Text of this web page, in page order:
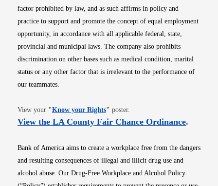
factor prohibited by law, and as such affirms in policy and
practice to support and promote the concept of equal employment
opportunity, in accordance with all applicable federal, state,
provincial and municipal laws. The company also prohibits
discrimination on other bases such as medical condition, marital
status or any other factor that is irrelevant to the performance of
our teammates.
View your "Know your RightsOpens in new window
" poster.
View the LA County Fair Chance OrdinanceOpens
.
Bank of America aims to create a workplace free from the dangers
and resulting consequences of illegal and illicit drug use and
alcohol abuse. Our Drug-Free Workplace and Alcohol Policy